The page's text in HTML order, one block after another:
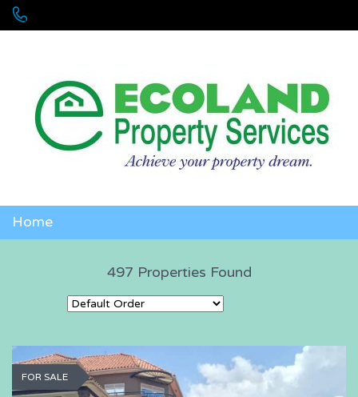
Home
497 Properties Found
FOR SALE